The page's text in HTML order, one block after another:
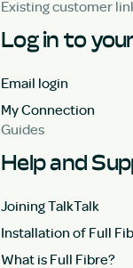
Existing customer
Log in to
Email login
My Connection
Guides
Help and
Joining TalkTalk
Installation of Full
What is Full Fibre?